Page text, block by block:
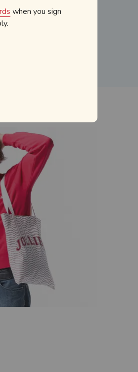
when you sign